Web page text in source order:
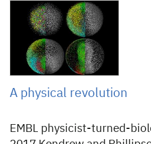
14 December 2017
A physical revolution
EMBL physicist-turned-